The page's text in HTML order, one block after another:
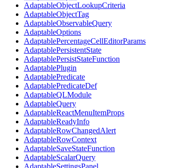
AdaptableObjectLookupCriteria
AdaptableObjectTag
AdaptableObservableQuery
AdaptableOptions
AdaptablePercentageCellEditorParams
AdaptablePersistentState
AdaptablePersistStateFunction
AdaptablePlugin
AdaptablePredicate
AdaptablePredicateDef
AdaptableQLModule
AdaptableQuery
AdaptableReactMenuItemProps
AdaptableReadyInfo
AdaptableRowChangedAlert
AdaptableRowContext
AdaptableSaveStateFunction
AdaptableScalarQuery
AdaptableSettingsPanel